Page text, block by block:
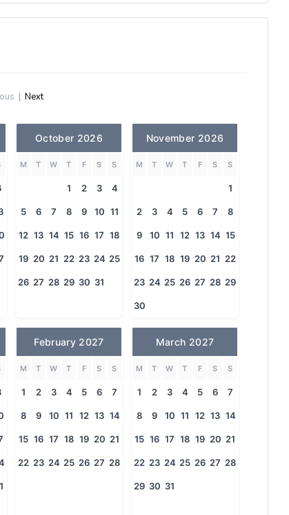
| Next
October 2026
M T W T F S S
1 2 3 4
5 6 7 8 9 10 11
12 13 14 15 16 17 18
19 20 21 22 23 24 25
26 27 28 29 30 31
November 2026
M T W T F S S
1
2 3 4 5 6 7 8
9 10 11 12 13 14 15
16 17 18 19 20 21 22
23 24 25 26 27 28 29
30
February 2027
M T W T F S S
1 2 3 4 5 6 7
8 9 10 11 12 13 14
15 16 17 18 19 20 21
22 23 24 25 26 27 28
March 2027
M T W T F S S
1 2 3 4 5 6 7
8 9 10 11 12 13 14
15 16 17 18 19 20 21
22 23 24 25 26 27 28
29 30 31